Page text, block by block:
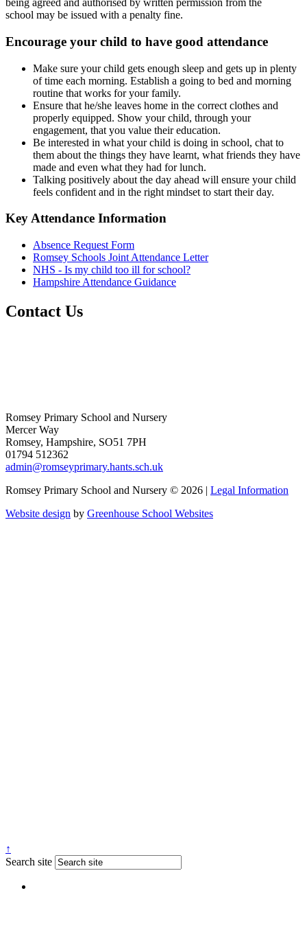
being agreed and authorised by written permission from the
school may be issued with a penalty fine.
Encourage your child to have good attendance
Make sure your child gets enough sleep and gets up in plenty
of time each morning. Establish a going to bed and morning
routine that works for your family.
Ensure that he/she leaves home in the correct clothes and
properly equipped. Show your child, through your
engagement, that you value their education.
Be interested in what your child is doing in school, chat to
them about the things they have learnt, what friends they have
made and even what they had for lunch.
Talking positively about the day ahead will ensure your child
feels confident and in the right mindset to start their day.
Key Attendance Information
Absence Request Form
Romsey Schools Joint Attendance Letter
NHS - Is my child too ill for school?
Hampshire Attendance Guidance
Contact Us
Romsey Primary School and Nursery
Mercer Way
Romsey, Hampshire, SO51 7PH
01794 512362
admin@romseyprimary.hants.sch.uk
Romsey Primary School and Nursery © 2026 | Legal Information
Website design by Greenhouse School Websites
↑
Search site